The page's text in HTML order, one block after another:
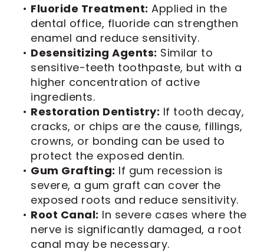
• Fluoride Treatment: Applied in the
dental office, fluoride can strengthen
enamel and reduce sensitivity.
• Desensitizing Agents: Similar to
sensitive-teeth toothpaste, but with a
higher concentration of active
ingredients.
• Restoration Dentistry: If tooth decay,
cracks, or chips are the cause, fillings,
crowns, or bonding can be used to
protect the exposed dentin.
• Gum Grafting: If gum recession is
severe, a gum graft can cover the
exposed roots and reduce sensitivity.
• Root Canal: In severe cases where the
nerve is significantly damaged, a root
canal may be necessary.